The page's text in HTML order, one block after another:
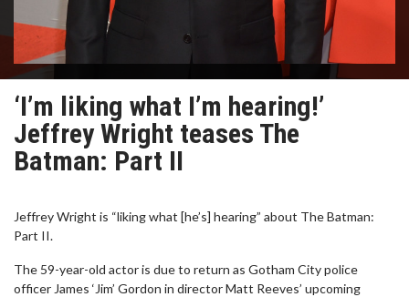
‘I’m liking what I’m hearing!’
Jeffrey Wright teases The
Batman: Part II
Jeffrey Wright is “liking what [he’s] hearing” about The Batman:
Part II.
The 59-year-old actor is due to return as Gotham City police
officer James ‘Jim’ Gordon in director Matt Reeves’ upcoming